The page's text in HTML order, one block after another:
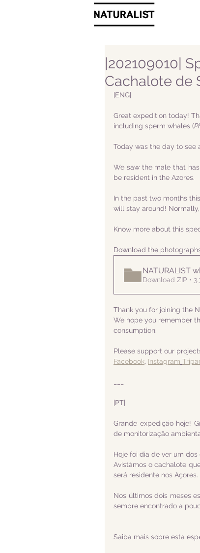
|202109010|
Cachalote de
|ENG|
Great expedition today!
including sperm whales (
Today was the day to see
We saw the male that
be resident in the Azores.
In the past two months
will stay around!
Know more about this
Download the
NATURALIST
Download ZIP •
Thank you for joining the
We hope you remember
consumption.
Please support our
Facebook, Instagram
|PT|
Grande expedição hoje!
de monitorização
Hoje foi dia de ver um
Avistámos o cachalote
será residente nos Açores.
Nos últimos dois meses
sempre encontrado a
Saiba mais sobre esta